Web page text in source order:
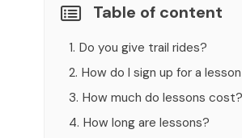
Table of content
1. Do you give trail rides?
2. How do I sign up for a
3. How much do lessons cost?
4. How long are lessons?